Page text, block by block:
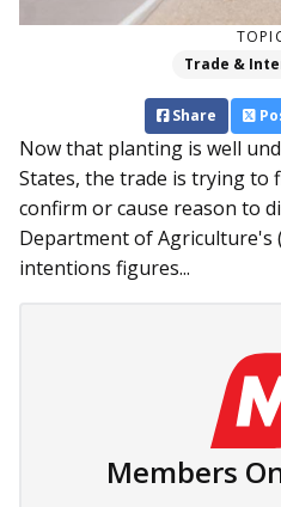
Trade &
Share
Now that planting is well
States, the trade is trying to
confirm or cause reason to
Department of Agriculture's
intentions figures...
Members